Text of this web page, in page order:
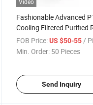
Fashionable Advanced
Cooling Filtered Purified
Alkaline Hot Countertop
Water Dispenser
FOB Price: US $50-55 /
Min. Order: 50 Pieces
Send Inquiry